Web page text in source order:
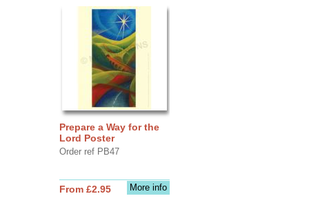
Prepare a Way for the
Lord Poster
Order ref PB47
More info
From £2.95